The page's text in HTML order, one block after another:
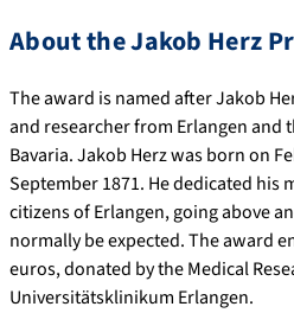
About the Jakob Herz
The award is named after Jakob
and researcher from Erlangen and
Bavaria. Jakob Herz was born on
September 1871. He dedicated his
citizens of Erlangen, going above
normally be expected. The award
euros, donated by the Medical
Universitätsklinikum Erlangen.